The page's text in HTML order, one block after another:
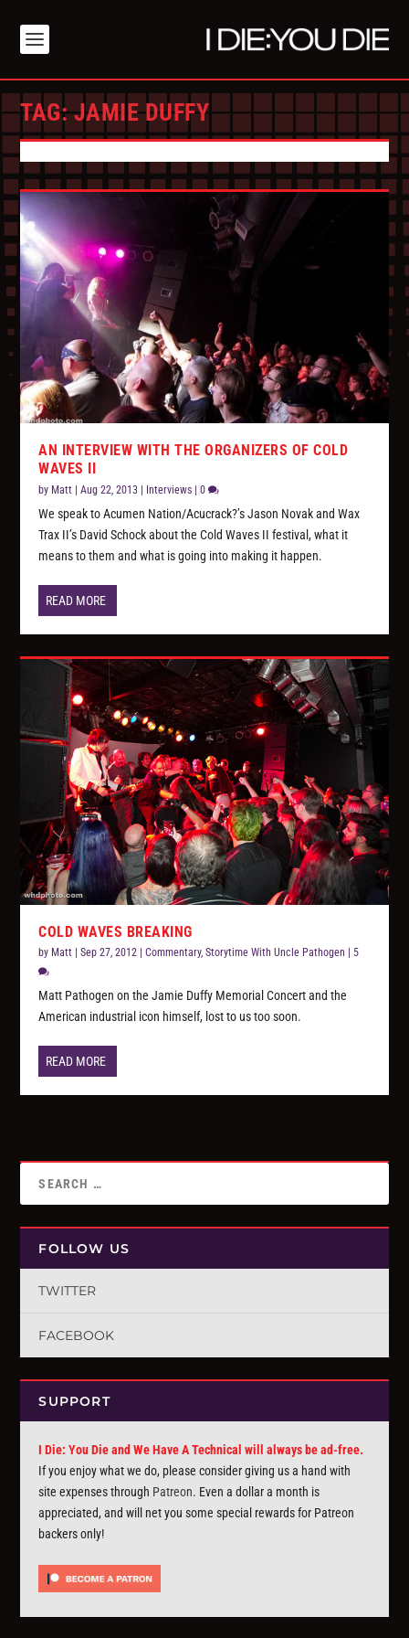
TAG:JAMIE DUFFY
AN INTERVIEW WITH THE ORGANIZERS OF COLD
WAVES II
by Matt |Aug 22, 2013 Interviews |0
We speak to Acumen Nation/Acucrack?’s Jason Novak and Wax
Trax II’s David Schock about the Cold Waves II festival, what it
means to them and what is going into making it happen.
READ MORE
COLD WAVES BREAKING
by Matt |Sep 27, 2012 |Commentary,Storytime With Uncle Pathogen | 5
Matt Pathogen on the Jamie Duffy Memorial Concert and the
American industrial icon himself, lost to us too soon.
READ MORE
FOLLOW US
TWITTER
FACEBOOK
SUPPORT
I Die: You Die and We Have A Technical will always be ad-free.
If you enjoy what we do, please consider giving us a hand with
site expenses through Patreon. Even a dollar a month is
appreciated, and will net you some special rewards for Patreon
backers only!